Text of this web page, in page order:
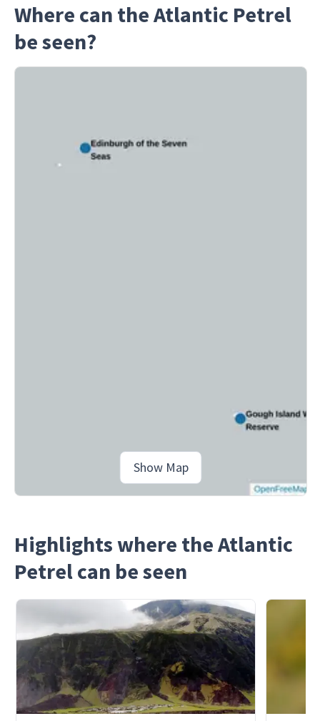
Where can the Atlantic Petrel
be seen?
Show Map
Highlights where the Atlantic
Petrel can be seen